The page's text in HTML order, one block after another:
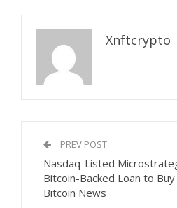
Xnftcrypto
PREV POST
Nasdaq-Listed
Bitcoin-Backed Loan to
Bitcoin News